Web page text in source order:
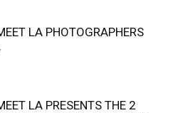
LA PHOTOGRAPHERS
LA PRESENTS THE 2